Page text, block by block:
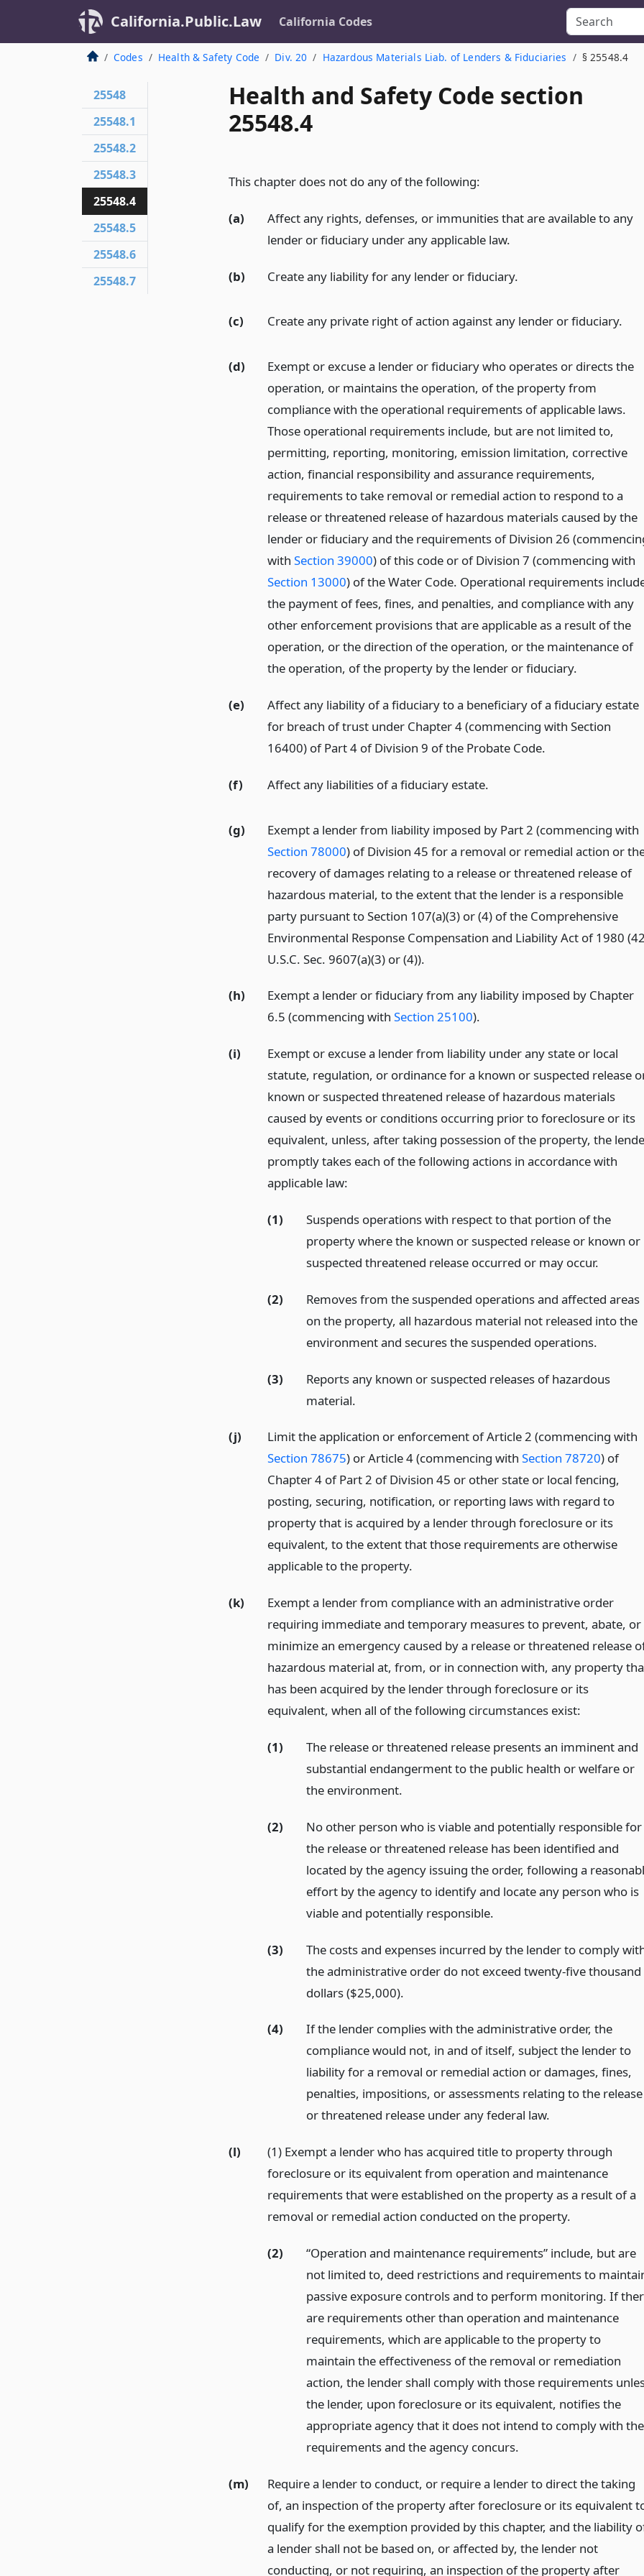
California.Public.Law California Codes
Codes Health & Safety Code Div. 20 Hazardous Materials Liab. of Lenders & Fiduciaries § 25548.4
Health and Safety Code section
25548.4
This chapter does not do any of the following:
(a)
Affect any rights, defenses, or immunities that are available to any
lender or fiduciary under any applicable law.
(b) Create any liability for any lender or fiduciary.
(c) Create any private right of action against any lender or fiduciary.
(d)
Exempt or excuse a lender or fiduciary who operates or directs the
operation, or maintains the operation, of the property from
compliance with the operational requirements of applicable laws.
Those operational requirements include, but are not limited to,
permitting, reporting, monitoring, emission limitation, corrective
action, financial responsibility and assurance requirements,
requirements to take removal or remedial action to respond to a
release or threatened release of hazardous materials caused by the
lender or fiduciary and the requirements of Division 26
with Section 39000) of this code or of Division 7 (commencing with
Section 13000) of the Water Code. Operational requirements
the payment of fees, fines, and penalties, and compliance with any
other enforcement provisions that are applicable as a result of the
operation, or the direction of the operation, or the maintenance of
the operation, of the property by the lender or fiduciary.
(e)
Affect any liability of a fiduciary to a beneficiary of a fiduciary estate
for breach of trust under Chapter 4 (commencing with Section
16400) of Part 4 of Division 9 of the Probate Code.
(f) Affect any liabilities of a fiduciary estate.
(g)
Exempt a lender from liability imposed by Part 2 (commencing with
Section 78000) of Division 45 for a removal or remedial action or
recovery of damages relating to a release or threatened release of
hazardous material, to the extent that the lender is a responsible
party pursuant to Section 107(a)(3) or (4) of the Comprehensive
Environmental Response Compensation and Liability Act of 1980
U.S.C. Sec. 9607(a)(3) or (4)).
(h)
Exempt a lender or fiduciary from any liability imposed by Chapter
6.5 (commencing with Section 25100).
(i)
Exempt or excuse a lender from liability under any state or local
statute, regulation, or ordinance for a known or suspected release
known or suspected threatened release of hazardous materials
caused by events or conditions occurring prior to foreclosure or its
equivalent, unless, after taking possession of the property, the
promptly takes each of the following actions in accordance with
applicable law:
(1)
Suspends operations with respect to that portion of the
property where the known or suspected release or known or
suspected threatened release occurred or may occur.
(2)
Removes from the suspended operations and affected areas
on the property, all hazardous material not released into the
environment and secures the suspended operations.
(3)
Reports any known or suspected releases of hazardous
material.
(j)
Limit the application or enforcement of Article 2 (commencing with
Section 78675) or Article 4 (commencing with Section 78720) of
Chapter 4 of Part 2 of Division 45 or other state or local fencing,
posting, securing, notification, or reporting laws with regard to
property that is acquired by a lender through foreclosure or its
equivalent, to the extent that those requirements are otherwise
applicable to the property.
(k)
Exempt a lender from compliance with an administrative order
requiring immediate and temporary measures to prevent, abate, or
minimize an emergency caused by a release or threatened release
hazardous material at, from, or in connection with, any property
has been acquired by the lender through foreclosure or its
equivalent, when all of the following circumstances exist:
(1)
The release or threatened release presents an imminent and
substantial endangerment to the public health or welfare or
the environment.
(2)
No other person who is viable and potentially responsible for
the release or threatened release has been identified and
located by the agency issuing the order, following a
effort by the agency to identify and locate any person who is
viable and potentially responsible.
(3)
The costs and expenses incurred by the lender to comply
the administrative order do not exceed twenty-five thousand
dollars ($25,000).
(4)
If the lender complies with the administrative order, the
compliance would not, in and of itself, subject the lender to
liability for a removal or remedial action or damages, fines,
penalties, impositions, or assessments relating to the release
or threatened release under any federal law.
(l)
(1) Exempt a lender who has acquired title to property through
foreclosure or its equivalent from operation and maintenance
requirements that were established on the property as a result of a
removal or remedial action conducted on the property.
(2)
“Operation and maintenance requirements” include, but are
not limited to, deed restrictions and requirements to
passive exposure controls and to perform monitoring. If
are requirements other than operation and maintenance
requirements, which are applicable to the property to
maintain the effectiveness of the removal or remediation
action, the lender shall comply with those requirements
the lender, upon foreclosure or its equivalent, notifies the
appropriate agency that it does not intend to comply with the
requirements and the agency concurs.
(m)
Require a lender to conduct, or require a lender to direct the taking
of, an inspection of the property after foreclosure or its equivalent
qualify for the exemption provided by this chapter, and the liability
a lender shall not be based on, or affected by, the lender not
conducting, or not requiring, an inspection of the property after
25548
25548.1
25548.2
25548.3
25548.4
25548.5
25548.6
25548.7